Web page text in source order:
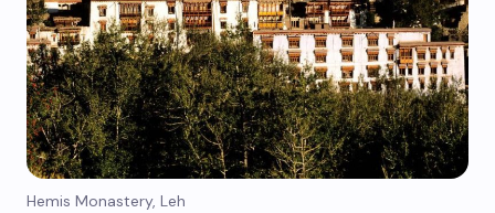
Hemis Monastery, Leh